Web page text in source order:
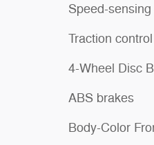
Speed-
Traction control
4-Wheel Disc
ABS brakes
Body-Color